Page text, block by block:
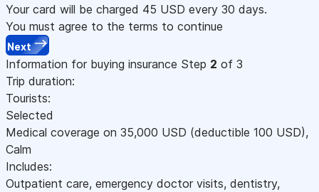
Your card will be charged 45 USD every 30 days.
You must agree to the terms to continue
Next
Information for buying insurance Step 2 of 3
Trip duration:
Tourists:
Selected
Medical coverage on 35,000 USD (deductible 100 USD),
Calm
Includes:
Outpatient care, emergency doctor visits, dentistry,